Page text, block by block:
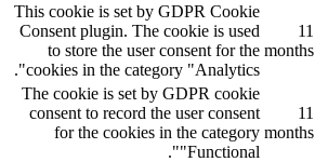
11
months
This cookie is set by GDPR Cookie
Consent plugin. The cookie is used
to store the user consent for the
cookies in the category "Analytics".
11
months
The cookie is set by GDPR cookie
consent to record the user consent
for the cookies in the category
"Functional".